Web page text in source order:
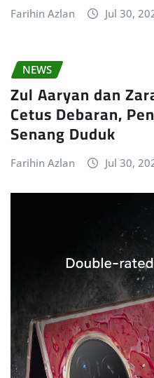
Farihin Azlan Jul 30,
NEWS
Zul Aaryan dan
Cetus Debaran,
Senang Duduk
Farihin Azlan Jul 30,